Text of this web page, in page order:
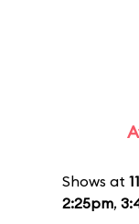
Shows at
2:25pm,